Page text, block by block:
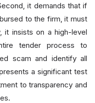
it demands that if
to the firm, it must
it insists on a high-level
tender process to
scam and identify all
a significant test
to transparency and